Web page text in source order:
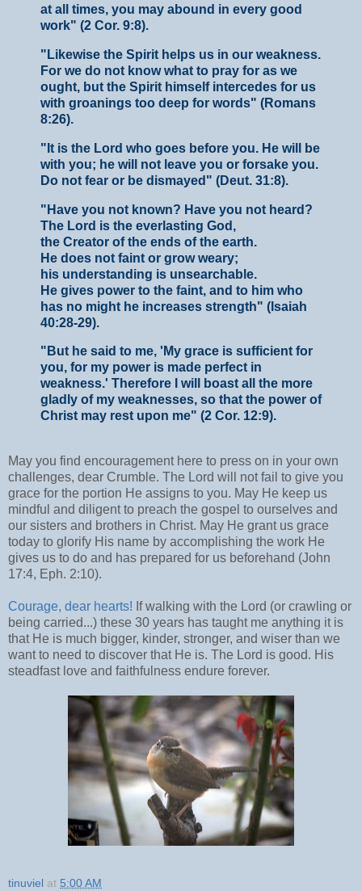
at all times, you may abound in every good
work" (2 Cor. 9:8).
"Likewise the Spirit helps us in our weakness.
For we do not know what to pray for as we
ought, but the Spirit himself intercedes for us
with groanings too deep for words" (Romans
8:26).
"It is the Lord who goes before you. He will be
with you; he will not leave you or forsake you.
Do not fear or be dismayed" (Deut. 31:8).
"Have you not known? Have you not heard?
The Lord is the everlasting God,
the Creator of the ends of the earth.
He does not faint or grow weary;
his understanding is unsearchable.
He gives power to the faint, and to him who
has no might he increases strength" (Isaiah
40:28-29).
"But he said to me, 'My grace is sufficient for
you, for my power is made perfect in
weakness.' Therefore I will boast all the more
gladly of my weaknesses, so that the power of
Christ may rest upon me" (2 Cor. 12:9).
May you find encouragement here to press on in your own
challenges, dear Crumble. The Lord will not fail to give you
grace for the portion He assigns to you. May He keep us
mindful and diligent to preach the gospel to ourselves and
our sisters and brothers in Christ. May He grant us grace
today to glorify His name by accomplishing the work He
gives us to do and has prepared for us beforehand (John
17:4, Eph. 2:10).
Courage, dear hearts! If walking with the Lord (or crawling or
being carried...) these 30 years has taught me anything it is
that He is much bigger, kinder, stronger, and wiser than we
want to need to discover that He is. The Lord is good. His
steadfast love and faithfulness endure forever.
tinuviel at 5:00 AM